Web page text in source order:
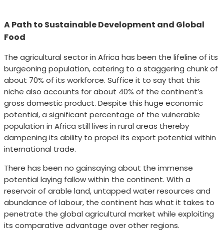
A Path to Sustainable Development and Global
Food
The agricultural sector in Africa has been the lifeline of its
burgeoning population, catering to a staggering chunk of
about 70% of its workforce. Suffice it to say that this
niche also accounts for about 40% of the continent’s
gross domestic product. Despite this huge economic
potential, a significant percentage of the vulnerable
population in Africa still lives in rural areas thereby
dampening its ability to propel its export potential within
international trade.
There has been no gainsaying about the immense
potential laying fallow within the continent. With a
reservoir of arable land, untapped water resources and
abundance of labour, the continent has what it takes to
penetrate the global agricultural market while exploiting
its comparative advantage over other regions.